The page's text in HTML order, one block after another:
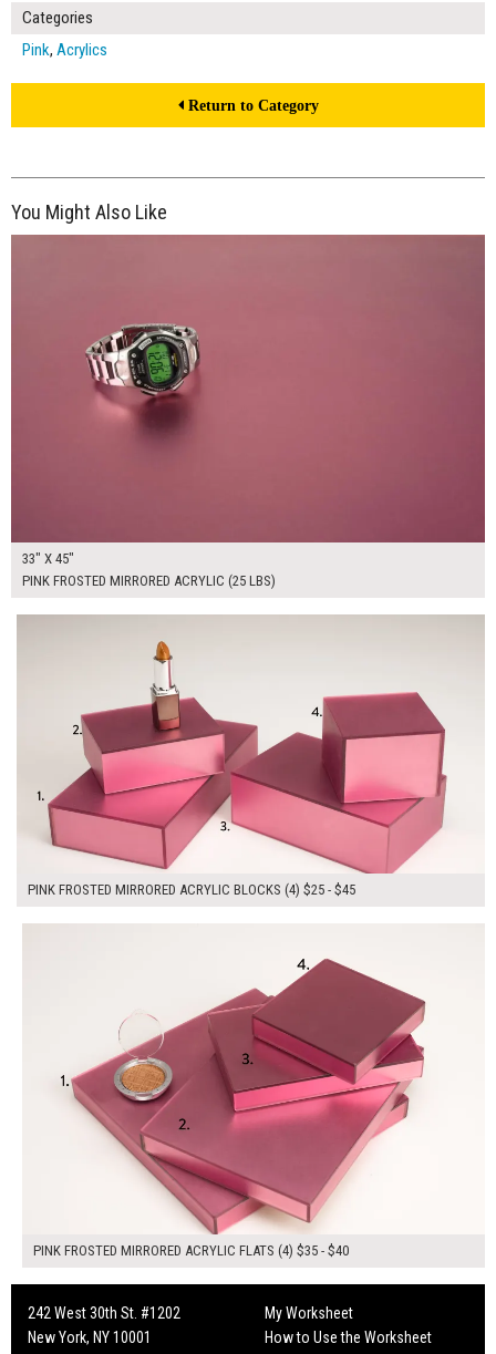
Categories
Pink, Acrylics
Return to Category
You Might Also Like
$240.00
33" X 45"
PINK FROSTED MIRRORED ACRYLIC (25 LBS)
PINK FROSTED MIRRORED ACRYLIC BLOCKS (4) $25 - $45
PINK FROSTED MIRRORED ACRYLIC FLATS (4) $35 - $40
242 West 30th St. #1202
New York, NY 10001
My Worksheet
How to Use the Worksheet